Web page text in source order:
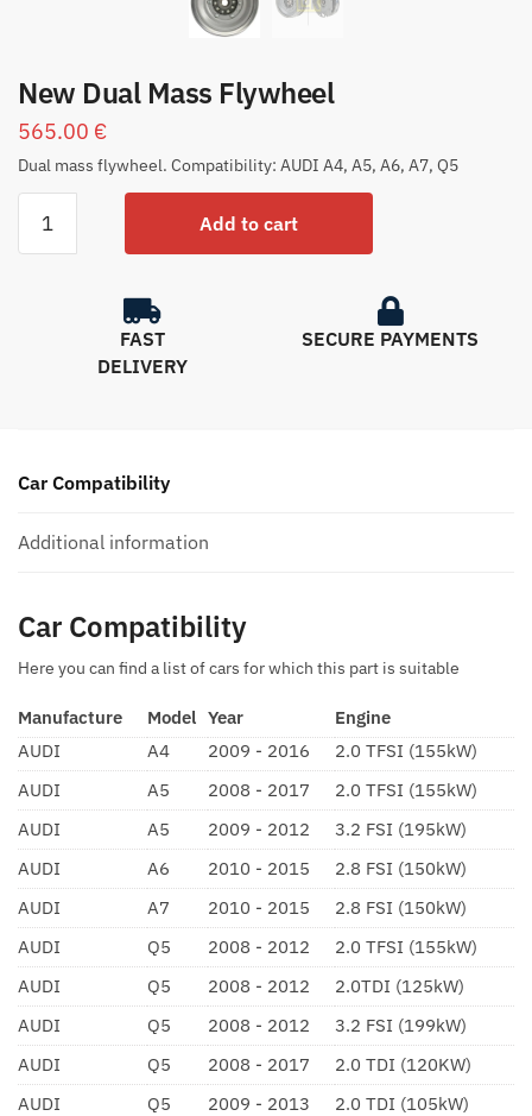
New Dual Mass Flywheel
565.00 €
Dual mass flywheel. Compatibility: AUDI A4, A5, A6, A7, Q5
Add to cart
FAST
DELIVERY
SECURE PAYMENTS
Car Compatibility
Additional information
Car Compatibility
Here you can find a list of cars for which this part is suitable
Manufacture Model Year Engine
AUDI A4 2009 - 2016
2.0 TFSI (155kW)
AUDI
A5 2008 - 2017
2.0 TFSI (155kW)
AUDI
A5 2009 - 2012
3.2 FSI (195kW)
AUDI
A6 2010 - 2015
2.8 FSI (150kW)
AUDI
A7 2010 - 2015
2.8 FSI (150kW)
AUDI
Q5 2008 - 2012
2.0 TFSI (155kW)
AUDI
Q5 2008 - 2012
2.0TDI (125kW)
AUDI
Q5 2008 - 2012
3.2 FSI (199kW)
AUDI
Q5 2008 - 2017
2.0 TDI (120KW)
AUDI
Q5 2009 - 2013 2.0 TDI (105kW)